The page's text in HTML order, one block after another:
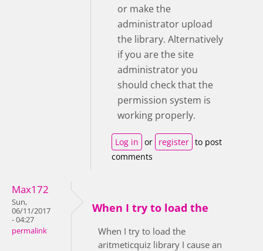
or make the
administrator upload
the library. Alternatively
if you are the site
administrator you
should check that the
permission system is
working properly.
Log in or register to post
comments
Max172
Sun,
06/11/2017
- 04:27
permalink
When I try to load the
When I try to load the
aritmeticquiz library I cause an